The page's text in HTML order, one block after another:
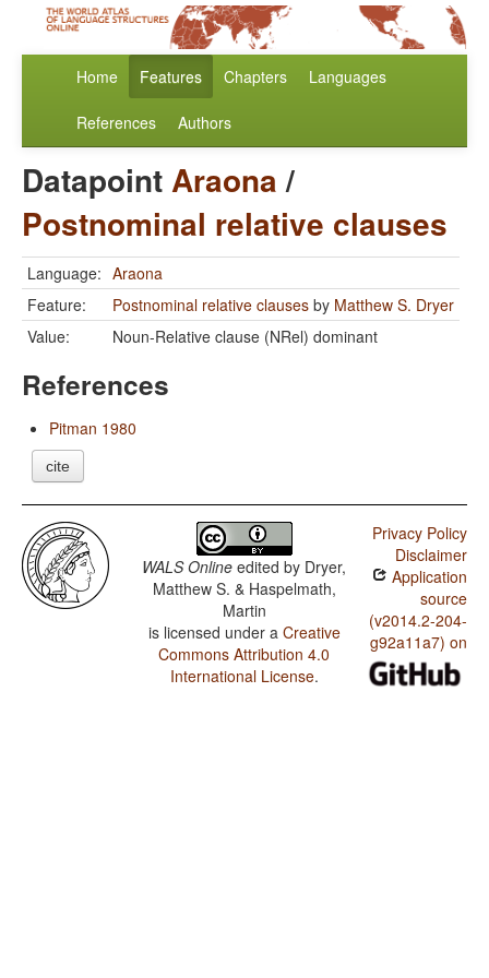
Home Features Chapters Languages
References Authors
DatapointAraona/
Postnominal relative clauses
Language: Araona
Feature:
Postnominal relative clauses by Matthew S. Dryer
Value:
Noun-Relative clause (NRel) dominant
References
Pitman 1980
cite
WALS Online edited by Dryer,
Matthew S. & Haspelmath,
Martin
is licensed under a Creative
Commons Attribution 4.0
International License.
Privacy Policy
Disclaimer
Application
source
(v2014.2-204-
g92a11a7) on